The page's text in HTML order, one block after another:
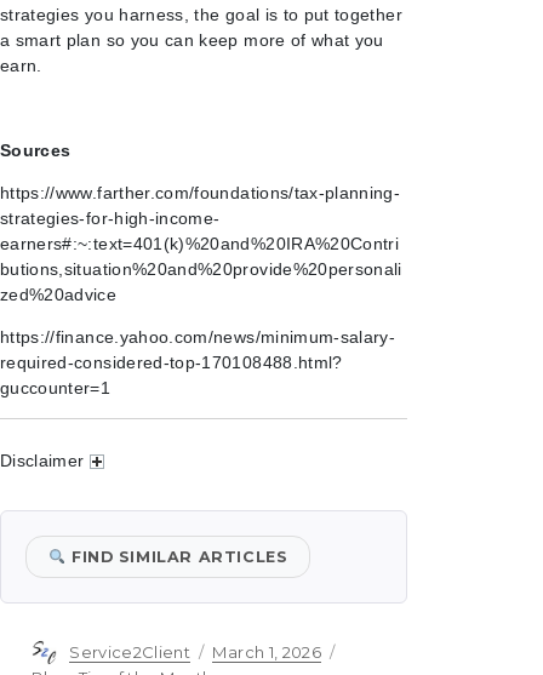
strategies you harness, the goal is to put together
a smart plan so you can keep more of what you
earn.
Sources
https://www.farther.com/foundations/tax-planning-
strategies-for-high-income-
earners#:~:text=401(k)%20and%20IRA%20Contri
butions,situation%20and%20provide%20personali
zed%20advice
https://finance.yahoo.com/news/minimum-salary-
required-considered-top-170108488.html?
guccounter=1
Disclaimer
FIND SIMILAR ARTICLES
Author
Service2Client
Posted
March 1, 2026